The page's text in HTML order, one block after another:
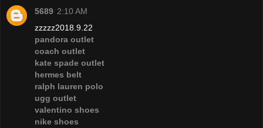
5689 2:10 AM
zzzzz2018.9.22
pandora outlet
coach outlet
kate spade outlet
hermes belt
ralph lauren polo
ugg outlet
valentino shoes
nike shoes